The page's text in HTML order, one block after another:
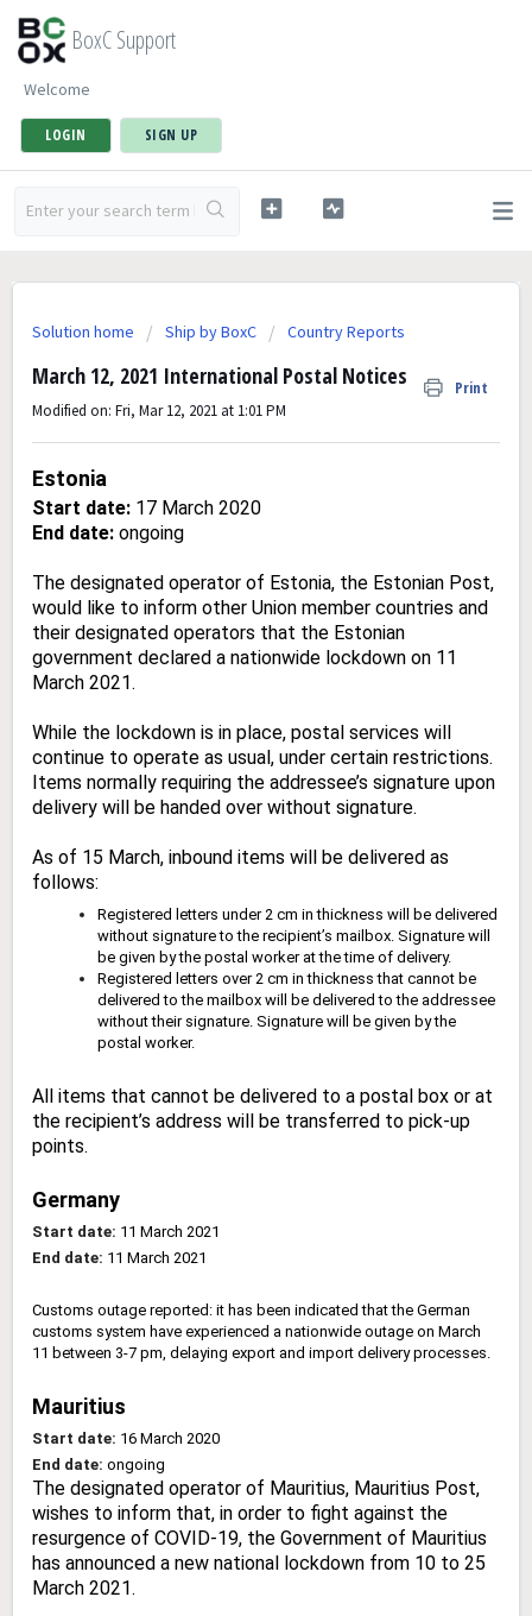
BoxC Support
Welcome
LOGIN SIGN UP
Solution home Ship by BoxC Country Reports
March 12, 2021 International Postal Notices Print
Modified on: Fri, Mar 12, 2021 at 1:01 PM
Estonia
Start date: 17 March 2020
End date: ongoing
The designated operator of Estonia, the Estonian Post,
would like to inform other Union member countries and
their designated operators that the Estonian
government declared a nationwide lockdown on 11
March 2021.
While the lockdown is in place, postal services will
continue to operate as usual, under certain restrictions.
Items normally requiring the addressee’s signature upon
delivery will be handed over without signature.
As of 15 March, inbound items will be delivered as
follows:
Registered letters under 2 cm in thickness will be delivered
without signature to the recipient’s mailbox. Signature will
be given by the postal worker at the time of delivery.
Registered letters over 2 cm in thickness that cannot be
delivered to the mailbox will be delivered to the addressee
without their signature. Signature will be given by the
postal worker.
All items that cannot be delivered to a postal box or at
the recipient’s address will be transferred to pick-up
points.
Germany
Start date: 11 March 2021
End date: 11 March 2021
Customs outage reported: it has been indicated that the German
customs system have experienced a nationwide outage on March
11 between 3-7 pm, delaying export and import delivery processes.
Mauritius
Start date: 16 March 2020
End date: ongoing
The designated operator of Mauritius, Mauritius Post,
wishes to inform that, in order to fight against the
resurgence of COVID-19, the Government of Mauritius
has announced a new national lockdown from 10 to 25
March 2021.